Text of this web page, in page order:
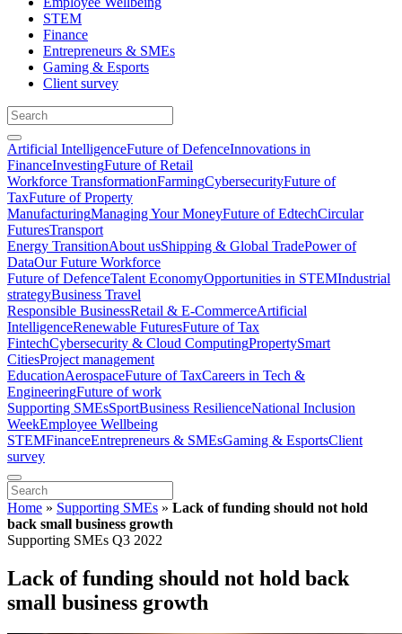
STEM
Finance
Entrepreneurs & SMEs
Gaming & Esports
Client survey
Artificial IntelligenceFuture of DefenceInnovations in
FinanceInvestingFuture of Retail
Workforce TransformationFarmingCybersecurityFuture of
TaxFuture of Property
ManufacturingManaging Your MoneyFuture of EdtechCircular
FuturesTransport
Energy TransitionAbout usShipping & Global TradePower of
DataOur Future Workforce
Future of DefenceTalent EconomyOpportunities in STEMIndustrial
strategyBusiness Travel
Responsible BusinessRetail & E-CommerceArtificial
IntelligenceRenewable FuturesFuture of Tax
FintechCybersecurity & Cloud ComputingPropertySmart
CitiesProject management
EducationAerospaceFuture of TaxCareers in Tech &
EngineeringFuture of work
Supporting SMEsSportBusiness ResilienceNational Inclusion
WeekEmployee Wellbeing
STEMFinanceEntrepreneurs & SMEsGaming & EsportsClient
survey
Home » Supporting SMEs » Lack of funding should not hold
back small business growth
Supporting SMEs Q3 2022
Lack of funding should not hold back
small business growth